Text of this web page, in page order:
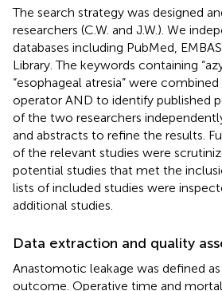
The search strategy was designed
researchers (C.W. and J.W.). We
databases including PubMed,
Library. The keywords containing
“esophageal atresia” were
operator AND to identify published
of the two researchers
and abstracts to refine the results.
of the relevant studies were
potential studies that met the
lists of included studies were
additional studies.
Data extraction and quality
Anastomotic leakage was defined
outcome. Operative time and